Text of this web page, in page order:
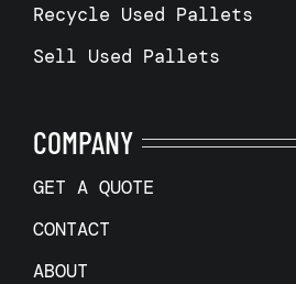
Recycle Used Pallets
Sell Used Pallets
COMPANY
GET A QUOTE
CONTACT
ABOUT